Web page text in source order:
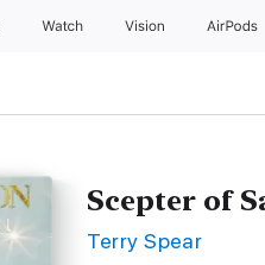
Watch Vision AirPods
Scepter of
Terry Spear